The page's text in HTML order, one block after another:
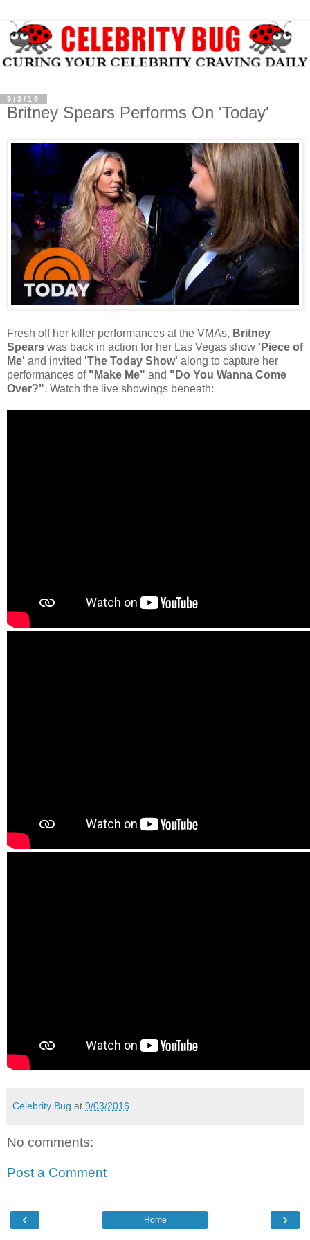
9/3/16
Britney Spears Performs On 'Today'
Fresh off her killer performances at the VMAs, Britney
Spears was back in action for her Las Vegas show 'Piece of
Me' and invited 'The Today Show' along to capture her
performances of "Make Me" and "Do You Wanna Come
Over?". Watch the live showings beneath:
Celebrity Bug at 9/03/2016
No comments:
Post a Comment
‹ ›
Home